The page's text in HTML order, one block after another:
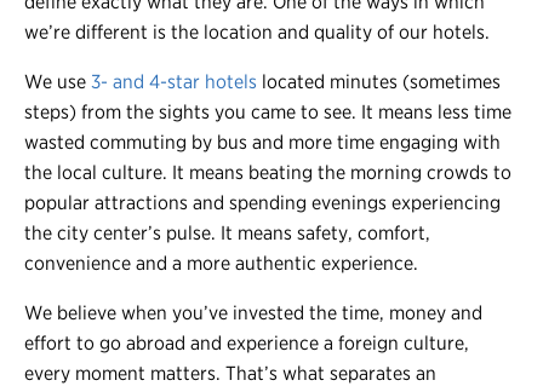
we’re different is the location and quality of our hotels.
We use 3- and 4-star hotels located minutes (sometimes
steps) from the sights you came to see. It means less time
wasted commuting by bus and more time engaging with
the local culture. It means beating the morning crowds to
popular attractions and spending evenings experiencing
the city center’s pulse. It means safety, comfort,
convenience and a more authentic experience.
We believe when you’ve invested the time, money and
effort to go abroad and experience a foreign culture,
every moment matters. That’s what separates an